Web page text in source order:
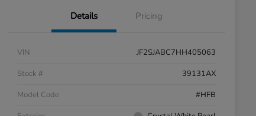
Details Pricing
VIN
JF2SJABC7HH405063
Stock #
39131AX
Model Code
#HFB